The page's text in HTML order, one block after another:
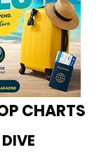
CHARTS